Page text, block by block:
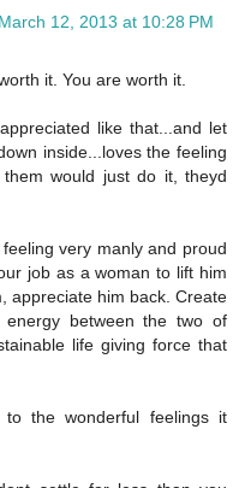
March 12, 2013 at 10:28 PM
it. You are worth it.
like that...and let
inside...loves the feeling
would just do it, theyd
very manly and proud
job as a woman to lift him
appreciate him back. Create
between the two of
life giving force that
to the wonderful feelings it